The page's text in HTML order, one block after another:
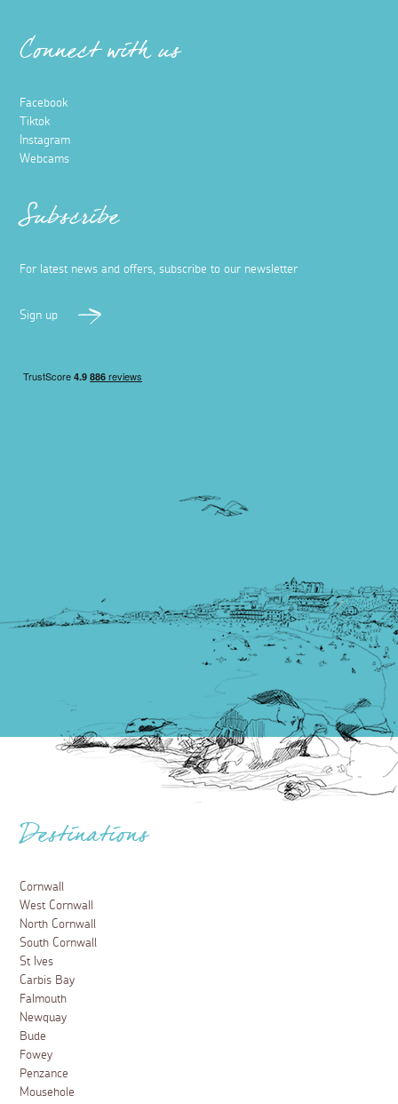
Connect with us
Facebook
Tiktok
Instagram
Webcams
Subscribe
For latest news and offers, subscribe to our newsletter
Sign up
Destinations
Cornwall
West Cornwall
North Cornwall
South Cornwall
St Ives
Carbis Bay
Falmouth
Newquay
Bude
Fowey
Penzance
Mousehole